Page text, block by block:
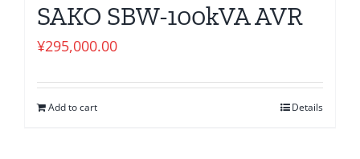
SAKO SBW-100kVA AVR
¥295,000.00
Add to cart Details